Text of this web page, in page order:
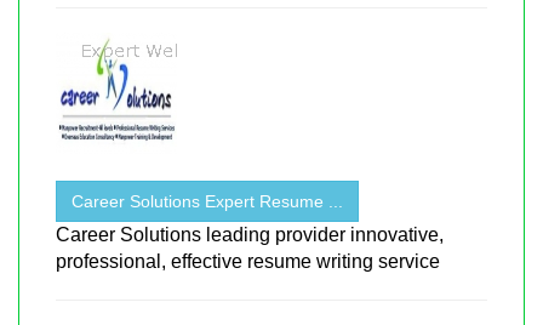
Career Solutions Expert Resume ...
Career Solutions leading provider innovative,
professional, effective resume writing service